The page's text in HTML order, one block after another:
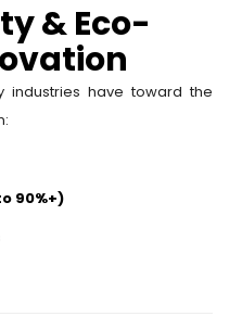
& Eco-
industries have toward the
90%+)